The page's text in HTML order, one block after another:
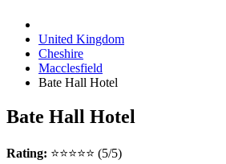
United Kingdom
Cheshire
Macclesfield
Bate Hall Hotel
Bate Hall Hotel
Rating: ⭐⭐⭐⭐⭐ (5/5)